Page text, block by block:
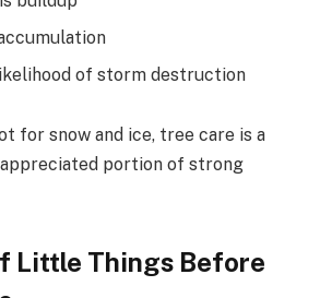
of storm destruction
for snow and ice, tree care is a
portion of strong
Little Things Before